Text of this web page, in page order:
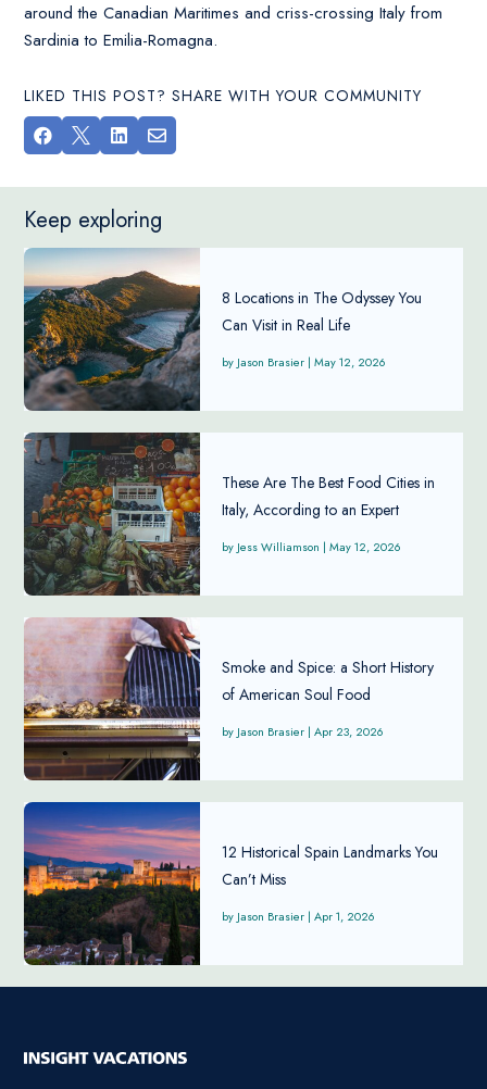
around the Canadian Maritimes and criss-crossing Italy from
Sardinia to Emilia-Romagna.
LIKED THIS POST? SHARE WITH YOUR COMMUNITY
   
Keep exploring
8 Locations in The Odyssey You
Can Visit in Real Life
Jason Brasier | May 12, 2026
These Are The Best Food Cities in
Italy, According to an Expert
Jess Williamson | May 12, 2026
Smoke and Spice: a Short History
of American Soul Food
Jason Brasier | Apr 23, 2026
12 Historical Spain Landmarks You
Can’t Miss
Jason Brasier | Apr 1, 2026